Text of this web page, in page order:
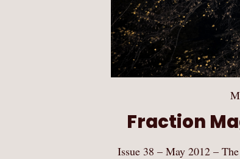
Fraction
Issue 38 – May 2012 –